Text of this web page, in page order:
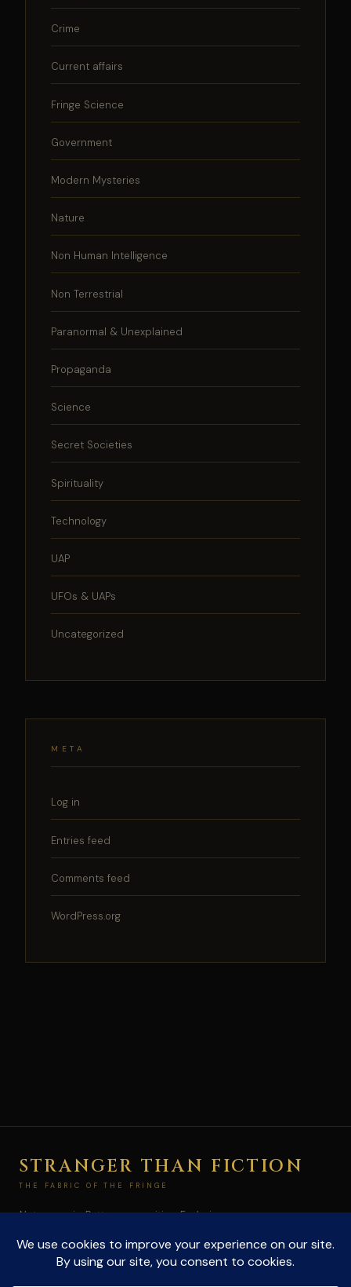
Crime
Current affairs
Fringe Science
Government
Modern Mysteries
Nature
Non Human Intelligence
Non Terrestrial
Paranormal & Unexplained
Propaganda
Science
Secret Societies
Spirituality
Technology
UAP
UFOs & UAPs
Uncategorized
META
Log in
Entries feed
Comments feed
WordPress.org
STRANGER THAN FICTION
THE FABRIC OF THE FRINGE
Not paranoia. Pattern recognition. Exploring
what's allowed to be true.